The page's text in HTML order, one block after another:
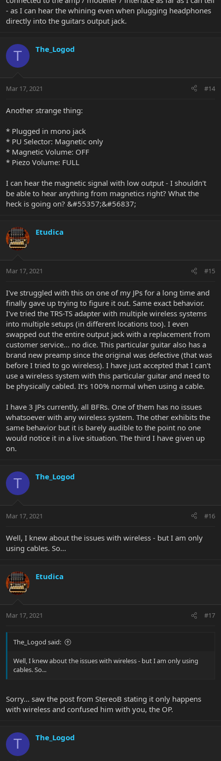
- as I can hear the whining even when plugging headphones
directly into the guitars output jack.
T The_Logod
Mar 17, 2021 #14
Another strange thing:
* Plugged in mono jack
* PU Selector: Magnetic only
* Magnetic Volume: OFF
* Piezo Volume: FULL
I can hear the magnetic signal with low output - I shouldn't
be able to hear anything from magnetics right? What the
heck is going on? &#55357;&#56837;
Etudica
Mar 17, 2021 #15
I've struggled with this on one of my JPs for a long time and
finally gave up trying to figure it out. Same exact behavior.
I've tried the TRS-TS adapter with multiple wireless systems
into multiple setups (in different locations too). I even
swapped out the entire output jack with a replacement from
customer service... no dice. This particular guitar also has a
brand new preamp since the original was defective (that was
before I tried to go wireless). I have just accepted that I can't
use a wireless system with this particular guitar and need to
be physically cabled. It's 100% normal when using a cable.
I have 3 JPs currently, all BFRs. One of them has no issues
whatsoever with any wireless system. The other exhibits the
same behavior but it is barely audible to the point no one
would notice it in a live situation. The third I have given up
on.
T The_Logod
Mar 17, 2021 #16
Well, I knew about the issues with wireless - but I am only
using cables. So...
Etudica
Mar 17, 2021 #17
The_Logod said:
Well, I knew about the issues with wireless - but I am only using
cables. So...
Sorry... saw the post from StereoB stating it only happens
with wireless and confused him with you, the OP.
T The_Logod